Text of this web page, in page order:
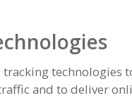
technologies
and to deliver